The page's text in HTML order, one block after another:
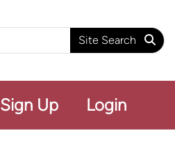
Site Search
Login
Sign Up